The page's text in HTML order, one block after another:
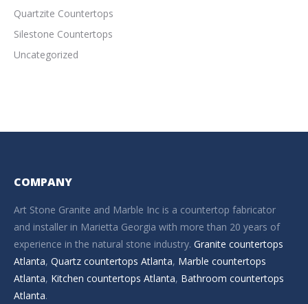
Quartzite Countertops
Silestone Countertops
Uncategorized
COMPANY
Art Stone Granite and Marble Inc is a countertop fabricator
and installer in Marietta Georgia with more than 20 years of
experience in the natural stone industry. Granite countertops
Atlanta, Quartz countertops Atlanta, Marble countertops
Atlanta, Kitchen countertops Atlanta, Bathroom countertops
Atlanta.